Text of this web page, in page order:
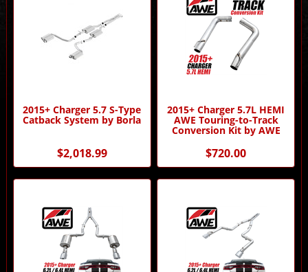
2015+ Charger 5.7 S-Type
Catback System by Borla
$2,018.99
2015+ Charger 5.7L HEMI
AWE Touring-to-Track
Conversion Kit by AWE
$720.00